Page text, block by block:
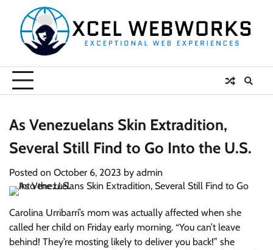
content
As Venezuelans Skin Extradition,
Several Still Find to Go Into the U.S.
Posted on October 6, 2023 by admin
Carolina Urribarrí’s mom was actually affected when she
called her child on Friday early morning. “You can’t leave
behind! They’re mosting likely to deliver you back!” she